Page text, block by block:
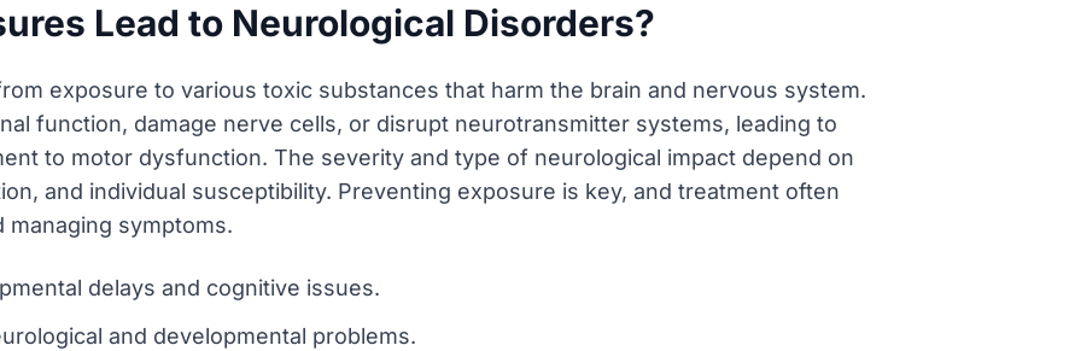
Lead to Neurological Disorders?
exposure to various toxic substances that harm the brain and nervous system.
function, damage nerve cells, or disrupt neurotransmitter systems, leading to
to motor dysfunction. The severity and type of neurological impact depend on
and individual susceptibility. Preventing exposure is key, and treatment often
symptoms.
delays and cognitive issues.
and developmental problems.